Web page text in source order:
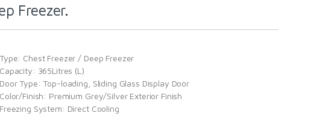
Freezer.
Type: Chest Freezer / Deep Freezer
Capacity: 365Litres (L)
Door Type: Top-loading, Sliding Glass Display Door
Color/Finish: Premium Grey/Silver Exterior Finish
Freezing System: Direct Cooling